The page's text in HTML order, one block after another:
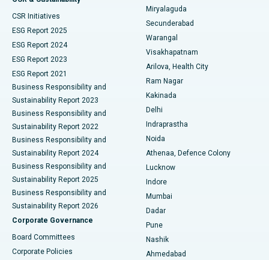
Best Hospital in Suryaraopeta Main Road, Kakinada
Best Hospital in Canal Circular Road, Kolkata
Best Hospital in CBD Belapur, Navi Mumbai
Best Hospital in Panchavati, Nashik
Best Hospital in secunderabad, Hyderabad
Best Hospital in Seshadripuram, Bangalore
Best Hospital in Waltair Main Road, Visakhapatnam
Best Hospital in Subhash Nagar Road, Karimnagar
Best Hospital in Managari, Karaikudi
Best Hospital in Arepally, Warangal
Kidney Biopsy
Parathyroidectomy
Ceramic Total Knee Replacement
ERCP
CSR Initiatives
ESG Report 2025
ESG Report 2024
ESG Report 2023
ESG Report 2021
Business Responsibility and
Sustainability Report 2023
Business Responsibility and
Sustainability Report 2022
Business Responsibility and
Sustainability Report 2024
Business Responsibility and
Sustainability Report 2025
Business Responsibility and
Sustainability Report 2026
Corporate Governance
Board Committees
Corporate Policies
Miryalaguda
Secunderabad
Warangal
Visakhapatnam
Arilova, Health City
Ram Nagar
Kakinada
Delhi
Indraprastha
Noida
Athenaa, Defence Colony
Lucknow
Indore
Mumbai
Dadar
Pune
Nashik
Ahmedabad